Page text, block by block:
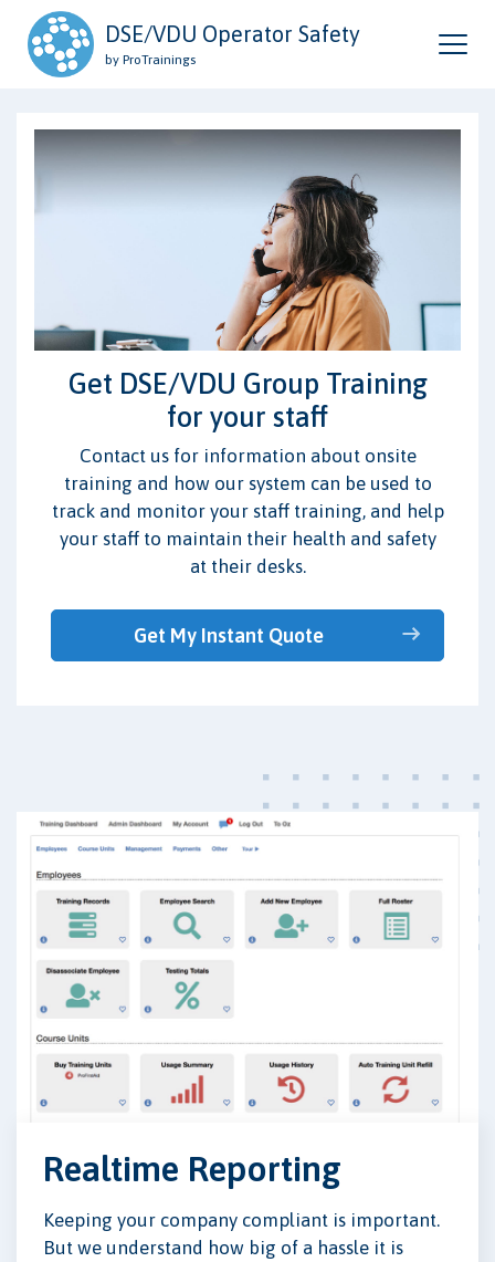
DSE/VDU Operator Safety
by ProTrainings
Get DSE/VDU Group Training
for your staff
Contact us for information about onsite
training and how our system can be used to
track and monitor your staff training, and help
your staff to maintain their health and safety
at their desks.
Get My Instant Quote
Realtime Reporting
Keeping your company compliant is important.
But we understand how big of a hassle it is